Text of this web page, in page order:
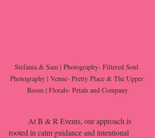
Stefania & Sam | Photography- Filtered Soul
Photography | Venue- Pretty Place & The Upper
Room | Florals- Petals and Company
rooted in calm guidance and intentional